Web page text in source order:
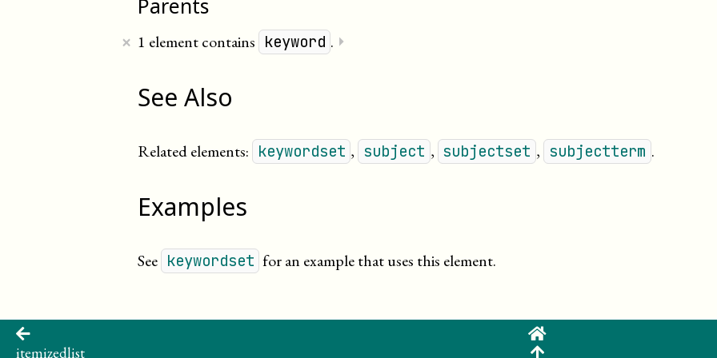
Parents
1 element contains keyword .
× ⏵
See Also
Related elements: keywordset , subject , subjectset , subjectterm .
Examples
See keywordset for an example that uses this element.
itemizedlist